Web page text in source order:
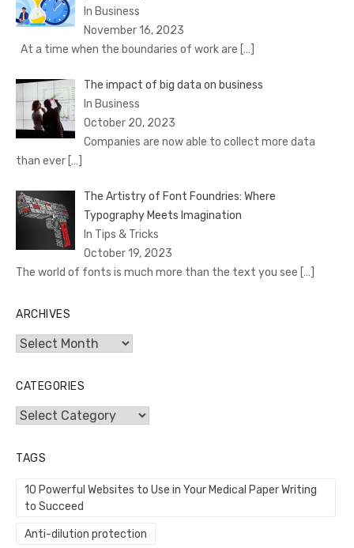
In Business
November 16, 2023
At a time when the boundaries of work are […]
The impact of big data on business
In Business
October 20, 2023
Companies are now able to collect more data
than ever […]
The Artistry of Font Foundries: Where
Typography Meets Imagination
In Tips & Tricks
October 19, 2023
The world of fonts is much more than the text you see […]
ARCHIVES
Archives
CATEGORIES
Categories
TAGS
10 Powerful Websites to Use in Your Medical Paper Writing
to Succeed
Anti-dilution protection